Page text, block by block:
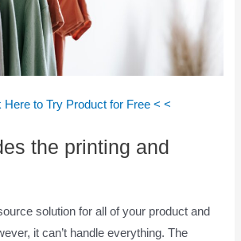
Here to Try Product for Free < <
the printing and
solution for all of your product and
it can’t handle everything. The